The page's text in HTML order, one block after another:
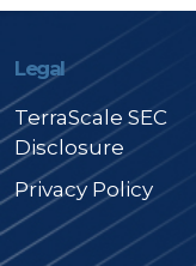
Legal
TerraScale SEC
Disclosure
Privacy Policy